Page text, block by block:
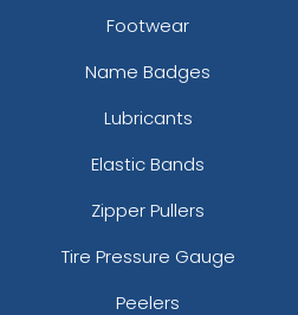
Footwear
Name Badges
Lubricants
Elastic Bands
Zipper Pullers
Tire Pressure Gauge
Peelers